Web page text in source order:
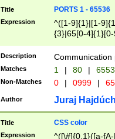
Title PORTS 1 - 65536
Expression
^([1-9]{1}|[1-
{3}|65[0-
Description Communication
Matches 1 | 80 |
Non-Matches 0 | 0999 |
Author Juraj
Title CSS color
Expression ^([\#]{0,1}([a-